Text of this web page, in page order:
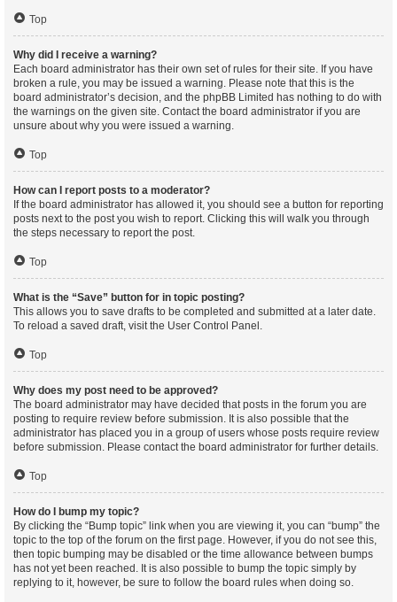
Top
Why did I receive a warning?
Each board administrator has their own set of rules for their site. If you have
broken a rule, you may be issued a warning. Please note that this is the
board administrator’s decision, and the phpBB Limited has nothing to do with
the warnings on the given site. Contact the board administrator if you are
unsure about why you were issued a warning.
Top
How can I report posts to a moderator?
If the board administrator has allowed it, you should see a button for reporting
posts next to the post you wish to report. Clicking this will walk you through
the steps necessary to report the post.
Top
What is the “Save” button for in topic posting?
This allows you to save drafts to be completed and submitted at a later date.
To reload a saved draft, visit the User Control Panel.
Top
Why does my post need to be approved?
The board administrator may have decided that posts in the forum you are
posting to require review before submission. It is also possible that the
administrator has placed you in a group of users whose posts require review
before submission. Please contact the board administrator for further details.
Top
How do I bump my topic?
By clicking the “Bump topic” link when you are viewing it, you can “bump” the
topic to the top of the forum on the first page. However, if you do not see this,
then topic bumping may be disabled or the time allowance between bumps
has not yet been reached. It is also possible to bump the topic simply by
replying to it, however, be sure to follow the board rules when doing so.